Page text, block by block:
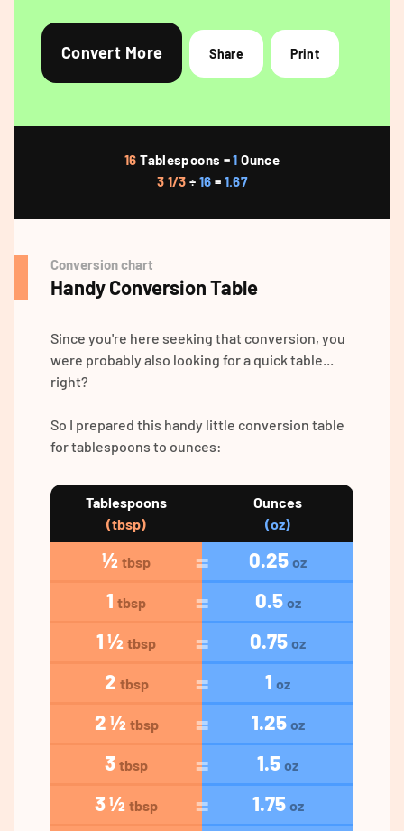
Convert More Share Print
16 Tablespoons =1 Ounce
3 1/3 ÷ 16 = 1.67
Conversion chart
Handy Conversion Table
Since you're here seeking that conversion, you
were probably also looking for a quick table...
right?
So I prepared this handy little conversion table
for tablespoons to ounces:
Tablespoons
(tbsp)
Ounces
(oz)
½ tbsp 0.25 oz
1 tbsp 0.5 oz
1 ½ tbsp 0.75 oz
2 tbsp 1 oz
2 ½ tbsp 1.25 oz
3 tbsp 1.5 oz
3 ½ tbsp 1.75 oz